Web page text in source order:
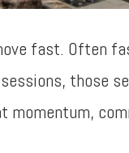
fast. Often
those
momentum,